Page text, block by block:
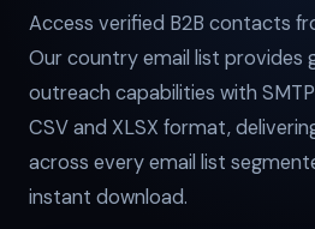
Access verified B2B contacts
Our country email list provides
outreach capabilities with
CSV and XLSX format,
across every email list
instant download.